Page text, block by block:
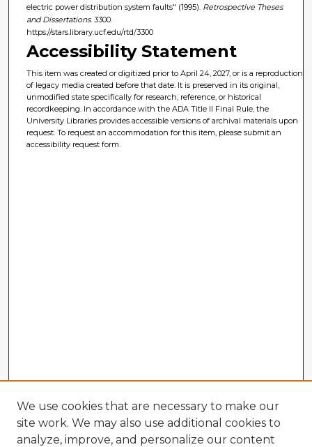
electric power distribution system faults" (1995). Retrospective Theses
and Dissertations. 3300.
https://stars.library.ucf.edu/rtd/3300
Accessibility Statement
This item was created or digitized prior to April 24, 2027, or is a reproduction
of legacy media created before that date. It is preserved in its original,
unmodified state specifically for research, reference, or historical
recordkeeping. In accordance with the ADA Title II Final Rule, the
University Libraries provides accessible versions of archival materials upon
request. To request an accommodation for this item, please submit an
accessibility request form.
We use cookies that are necessary to make our
site work. We may also use additional cookies to
analyze, improve, and personalize our content